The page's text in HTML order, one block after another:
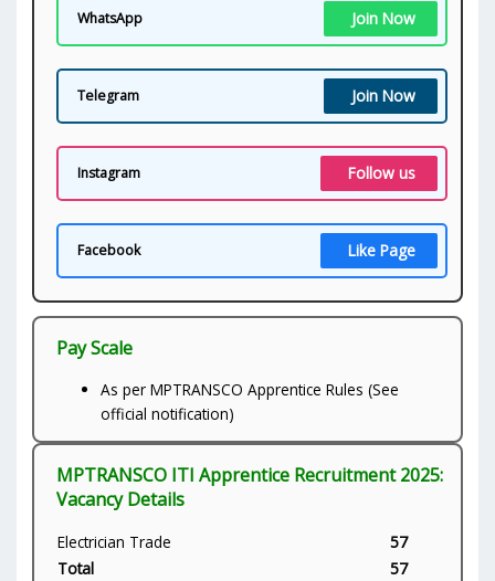
WhatsApp Join Now
Telegram Join Now
Instagram Follow us
Facebook Like Page
Pay Scale
As per MPTRANSCO Apprentice Rules (See
official notification)
MPTRANSCO ITI Apprentice Recruitment 2025:
Vacancy Details
Electrician Trade
57
Total
57